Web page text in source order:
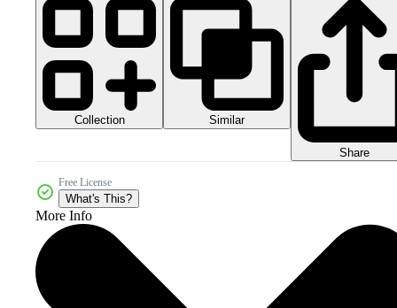
Collection Similar
Share
Free License
What's This?
More Info